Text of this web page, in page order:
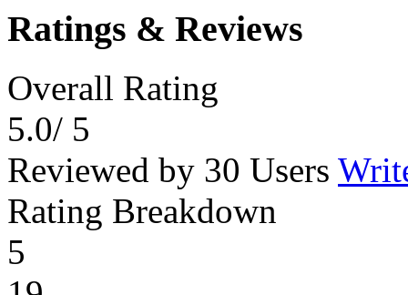
Ratings & Reviews
Overall Rating
5.0/ 5
Reviewed by 30 Users
Rating Breakdown
5